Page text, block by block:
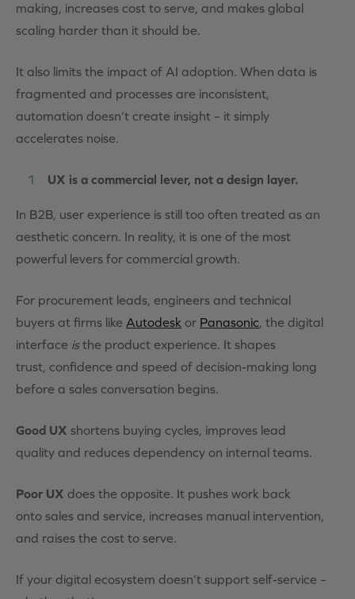
making, increases cost to serve, and makes global
scaling harder than it should be.
It also limits the impact of AI adoption. When data is
fragmented and processes are inconsistent,
automation doesn’t create insight – it simply
accelerates noise.
UX is a commercial lever, not a design layer.
In B2B, user experience is still too often treated as an
aesthetic concern. In reality, it is one of the most
powerful levers for commercial growth.
For procurement leads, engineers and technical
buyers at firms like Autodesk or Panasonic, the digital
interface isthe product experience. It shapes
trust, confidence and speed of decision-making long
before a sales conversation begins.
Good UX shortens buying cycles, improves lead
quality and reduces dependency on internal teams.
Poor UX does the opposite. It pushes work back
onto sales and service, increases manual intervention,
and raises the cost to serve.
If your digital ecosystem doesn’t support self-service –